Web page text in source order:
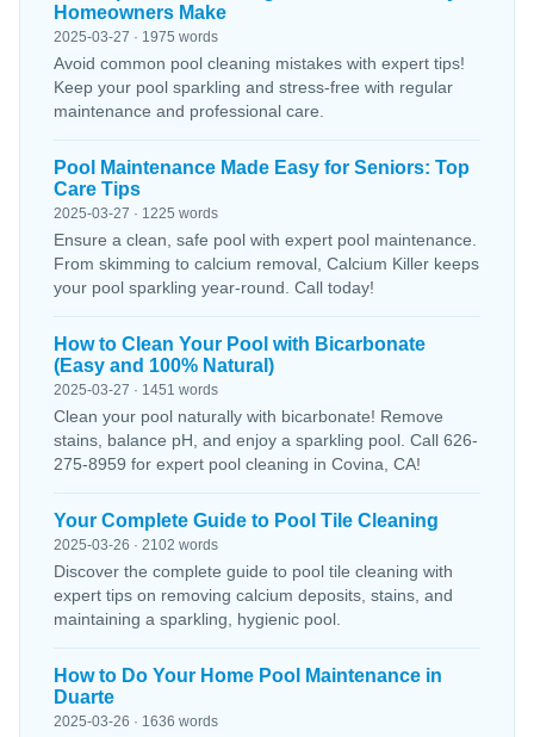
Homeowners Make
2025-03-27 · 1975 words
Avoid common pool cleaning mistakes with expert tips!
Keep your pool sparkling and stress-free with regular
maintenance and professional care.
Pool Maintenance Made Easy for Seniors: Top
Care Tips
2025-03-27 · 1225 words
Ensure a clean, safe pool with expert pool maintenance.
From skimming to calcium removal, Calcium Killer keeps
your pool sparkling year-round. Call today!
How to Clean Your Pool with Bicarbonate
(Easy and 100% Natural)
2025-03-27 · 1451 words
Clean your pool naturally with bicarbonate! Remove
stains, balance pH, and enjoy a sparkling pool. Call 626-
275-8959 for expert pool cleaning in Covina, CA!
Your Complete Guide to Pool Tile Cleaning
2025-03-26 · 2102 words
Discover the complete guide to pool tile cleaning with
expert tips on removing calcium deposits, stains, and
maintaining a sparkling, hygienic pool.
How to Do Your Home Pool Maintenance in
Duarte
2025-03-26 · 1636 words